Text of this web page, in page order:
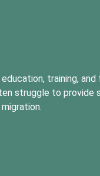
training,
struggle to